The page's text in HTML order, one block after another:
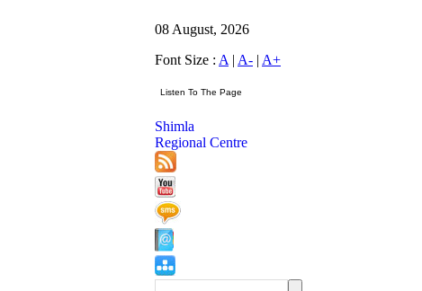
08 August, 2026
Font Size : A | A- | A+
Shimla
Regional Centre